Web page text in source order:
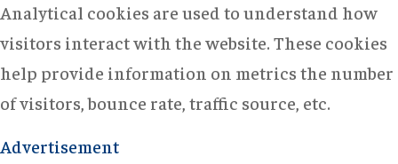
Analytical cookies are used to understand how
visitors interact with the website. These cookies
help provide information on metrics the number
of visitors, bounce rate, traffic source, etc.
Advertisement